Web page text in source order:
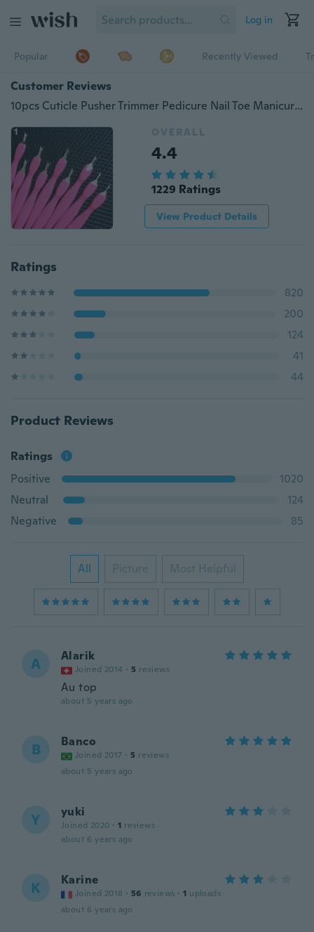
Log in
Popular Recently Viewed
Customer Reviews
10pcs Cuticle Pusher Trimmer Pedicure Nail Toe Manicure Pedicure Nail Art Beauty tool
OVERALL
4.4
1229 Ratings
View Product Details
Ratings
820
200
124
41
44
Product Reviews
Ratings
Positive
1020
Neutral
124
Negative
85
All Picture Most Helpful
A Alarik
Joined 2014 · 5 reviews
Au top
about 5 years ago
B Banco
Joined 2017 · 5 reviews
about 5 years ago
Y yuki
Joined 2020 · 1 reviews
about 6 years ago
K Karine
Joined 2018 · 56 reviews · 1 uploads
about 6 years ago